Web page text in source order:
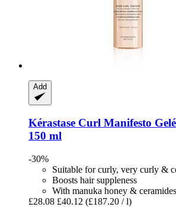
Add
Kérastase Curl Manifesto
150 ml
-30%
Suitable for curly, very curly &
Boosts hair suppleness
With manuka honey & ceramides
£28.08 £40.12 (£187.20 / l)